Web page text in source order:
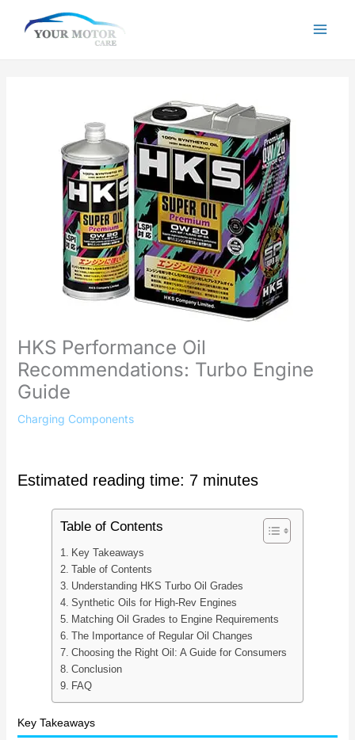
HKS Performance Oil
Recommendations: Turbo Engine
Guide
Charging Components
Estimated reading time: 7 minutes
Table of Contents
Key Takeaways
Table of Contents
Understanding HKS Turbo Oil Grades
Synthetic Oils for High-Rev Engines
Matching Oil Grades to Engine Requirements
The Importance of Regular Oil Changes
Choosing the Right Oil: A Guide for Consumers
Conclusion
FAQ
Key Takeaways